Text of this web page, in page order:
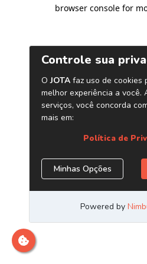
browser console for